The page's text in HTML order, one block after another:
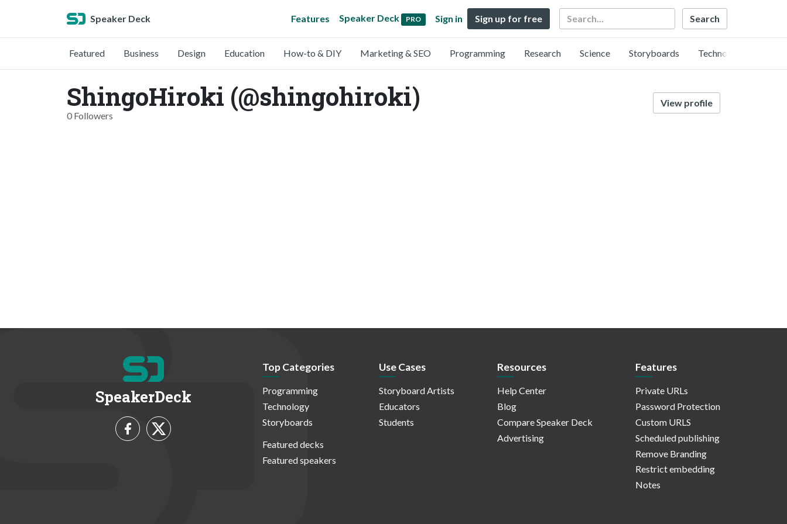
Speaker Deck Features Speaker Deck PRO Sign in Sign up for free Search
Featured Business Design Education How-to & DIY Marketing & SEO Programming Research Science Storyboards Technology
ShingoHiroki (@shingohiroki)
0 Followers
View profile
SpeakerDeck
Top Categories
Programming
Technology
Storyboards
Featured decks
Featured speakers
Use Cases
Storyboard Artists
Educators
Students
Resources
Help Center
Blog
Compare Speaker Deck
Advertising
Features
Private URLs
Password Protection
Custom URLS
Scheduled publishing
Remove Branding
Restrict embedding
Notes